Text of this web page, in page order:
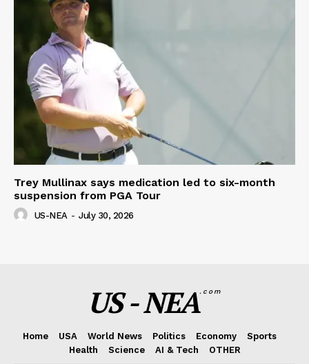
Trey Mullinax says medication led to six-month
suspension from PGA Tour
US-NEA - July 30, 2026
US - NEA.com
Home USA World News Politics Economy
Sports
Health
Science AI & Tech OTHER